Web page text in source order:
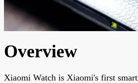
Overview
Xiaomi Watch is Xiaomi's first